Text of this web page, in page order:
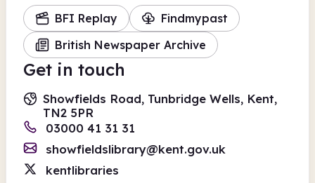
BFI Replay
Findmypast
British Newspaper Archive
Get in touch
Showfields Road, Tunbridge Wells, Kent,
TN2 5PR
03000 41 31 31
showfieldslibrary@kent.gov.uk
kentlibraries